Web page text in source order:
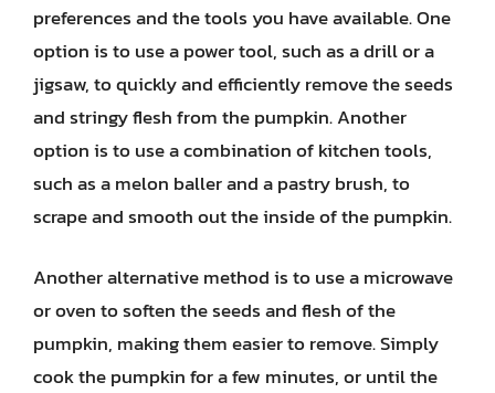
preferences and the tools you have available. One
option is to use a power tool, such as a drill or a
jigsaw, to quickly and efficiently remove the seeds
and stringy flesh from the pumpkin. Another
option is to use a combination of kitchen tools,
such as a melon baller and a pastry brush, to
scrape and smooth out the inside of the pumpkin.
Another alternative method is to use a microwave
or oven to soften the seeds and flesh of the
pumpkin, making them easier to remove. Simply
cook the pumpkin for a few minutes, or until the